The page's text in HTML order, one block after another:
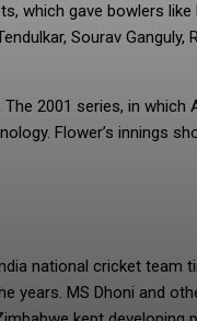
which gave bowlers
Sourav Ganguly,
2001 series, in
Flower’s innings
national cricket team
years. MS Dhoni and